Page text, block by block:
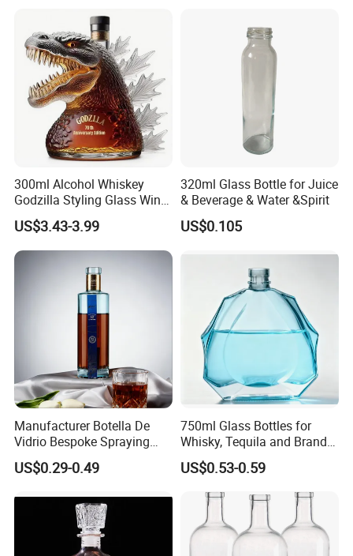
You May Like
We have thousands of glass bottle designs, we believe we
can help you with your spirits packaging.
Shape Luxury Glass Liquor
Bottle with Cork
300ml Alcohol Whiskey
Godzilla Styling Glass Wine
Bottle High Quality Empty
Glass Liquor Bottle
US$3.43-3.99
320ml Glass Bottle for Juice
& Beverage & Water &Spirit
US$0.105
Manufacturer Botella De
Vidrio Bespoke Spraying
Vodka Rum Gin Tequila
500ml 700ml 750ml 1L
Absolut Morgan Captain
Gordon Smirnoff.
US$0.29-0.49
750ml Glass Bottles for
Whisky, Tequila and Brandy,
Suitable for All Kinds of
Spirits
US$0.53-0.59